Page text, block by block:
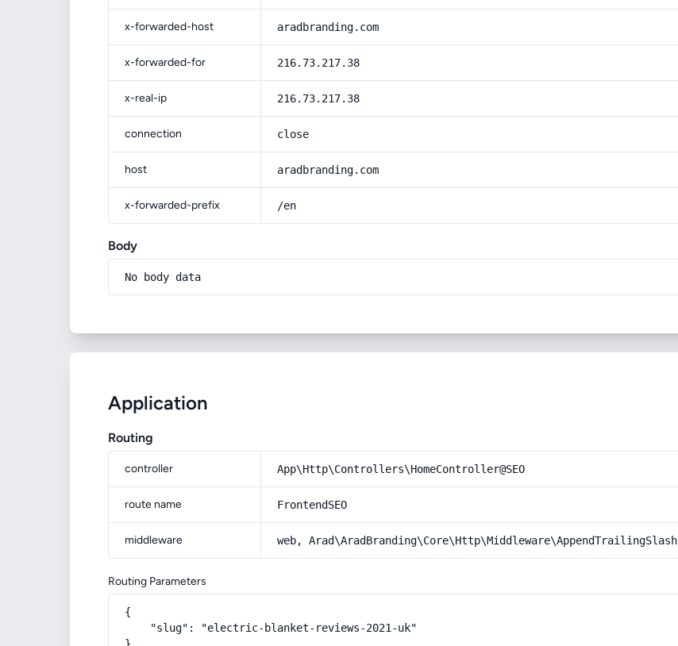
x-forwarded-host aradbranding.com
x-forwarded-for 216.73.217.38
x-real-ip 216.73.217.38
connection close
host aradbranding.com
x-forwarded-prefix /en
Body
No body data
Application
Routing
controller App\Http\Controllers\HomeController@SEO
route name FrontendSEO
middleware web, Arad\AradBranding\Core\Http\Middleware\AppendTrailingSlash
Routing Parameters
{
    "slug": "electric-blanket-reviews-2021-uk"